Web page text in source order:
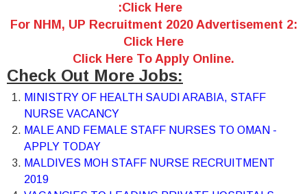
:Click Here
For NHM, UP Recruitment 2020 Advertisement 2:
Click Here
Click Here To Apply Online.
Check Out More Jobs:
MINISTRY OF HEALTH SAUDI ARABIA, STAFF
NURSE VACANCY
MALE AND FEMALE STAFF NURSES TO OMAN -
APPLY TODAY
MALDIVES MOH STAFF NURSE RECRUITMENT
2019